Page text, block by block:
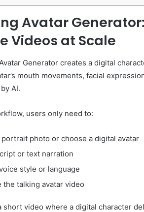
Avatar
Videos at Scale
Generator creates a digital
mouth movements, facial
AI.
users only need to:
portrait photo or choose a digital avatar
or text narration
style or language
the talking avatar video
short video where a digital character